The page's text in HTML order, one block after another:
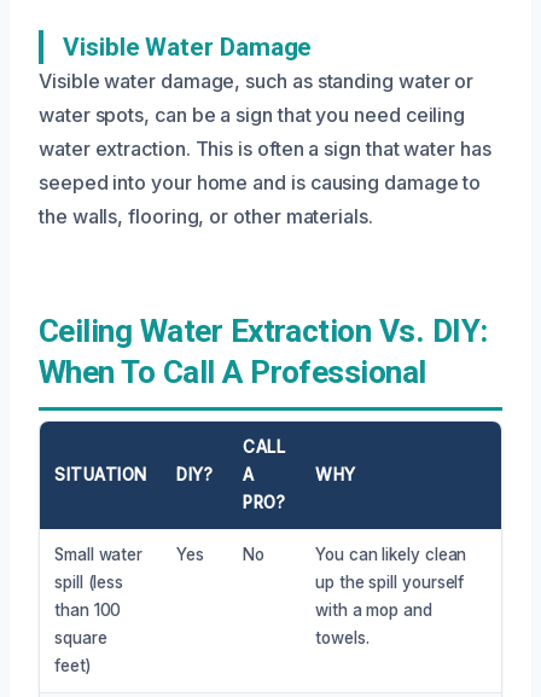
Visible Water Damage
Visible water damage, such as standing water or
water spots, can be a sign that you need ceiling
water extraction. This is often a sign that water has
seeped into your home and is causing damage to
the walls, flooring, or other materials.
Ceiling Water Extraction Vs. DIY:
When To Call A Professional
SITUATION DIY?
CALL
A
PRO?
WHY
Small water
spill (less
than 100
square
feet)
Yes No
You can likely clean
up the spill yourself
with a mop and
towels.